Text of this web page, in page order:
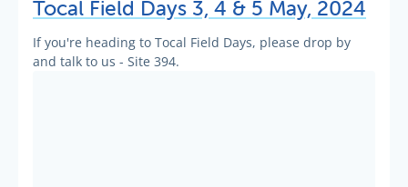
Tocal Field Days 3, 4 & 5 May, 2024
If you're heading to Tocal Field Days, please drop by
and talk to us - Site 394.